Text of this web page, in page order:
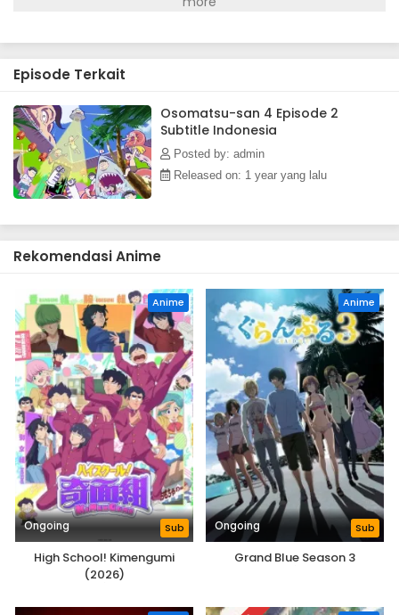
Episode Terkait
Osomatsu-san 4 Episode 2
Subtitle Indonesia
Posted by: admin
Released on: 1 year yang lalu
Rekomendasi Anime
Anime
Ongoing Sub
High School! Kimengumi
(2026)
Anime
Ongoing Sub
Grand Blue Season 3